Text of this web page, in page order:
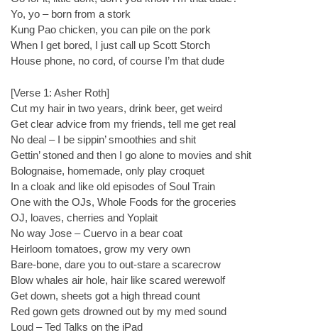
Yo, yo – born from a stork
Kung Pao chicken, you can pile on the pork
When I get bored, I just call up Scott Storch
House phone, no cord, of course I’m that dude
[Verse 1: Asher Roth]
Cut my hair in two years, drink beer, get weird
Get clear advice from my friends, tell me get real
No deal – I be sippin’ smoothies and shit
Gettin’ stoned and then I go alone to movies and shit
Bolognaise, homemade, only play croquet
In a cloak and like old episodes of Soul Train
One with the OJs, Whole Foods for the groceries
OJ, loaves, cherries and Yoplait
No way Jose – Cuervo in a bear coat
Heirloom tomatoes, grow my very own
Bare-bone, dare you to out-stare a scarecrow
Blow whales air hole, hair like scared werewolf
Get down, sheets got a high thread count
Red gown gets drowned out by my med sound
Loud – Ted Talks on the iPad